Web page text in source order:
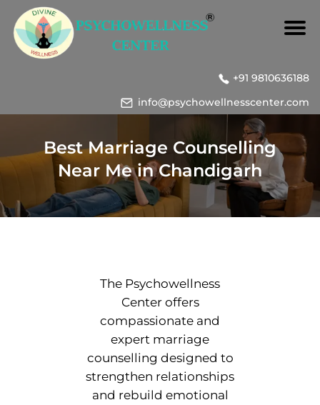
+91 9810636188
info@psychowellnesscenter.com
Best Marriage Counselling
Near Me in Chandigarh
The Psychowellness
Center offers
compassionate and
expert marriage
counselling designed to
strengthen relationships
and rebuild emotional